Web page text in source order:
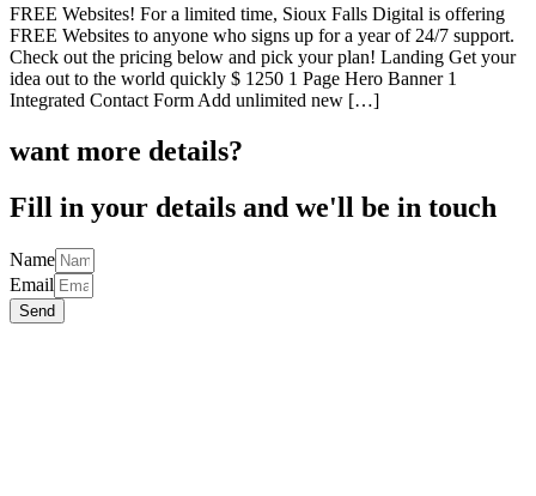
FREE Websites! For a limited time, Sioux Falls Digital is offering
FREE Websites to anyone who signs up for a year of 24/7 support.
Check out the pricing below and pick your plan! Landing Get your
idea out to the world quickly $ 1250 1 Page Hero Banner 1
Integrated Contact Form Add unlimited new […]
want more details?
Fill in your details and we'll be in touch
Name
Email
Send